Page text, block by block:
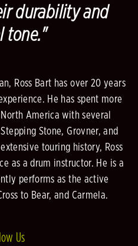
durability and
tone."
Ross Bart has over 20 years
He has spent more
America with several
Stone, Grovner, and
touring history, Ross
as a drum instructor. He is a
performs as the active
to Bear, and Carmela.
Us